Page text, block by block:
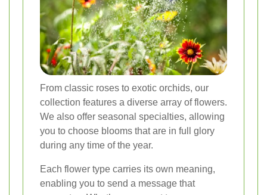
From classic roses to exotic orchids, our
collection features a diverse array of flowers.
We also offer seasonal specialties, allowing
you to choose blooms that are in full glory
during any time of the year.
Each flower type carries its own meaning,
enabling you to send a message that